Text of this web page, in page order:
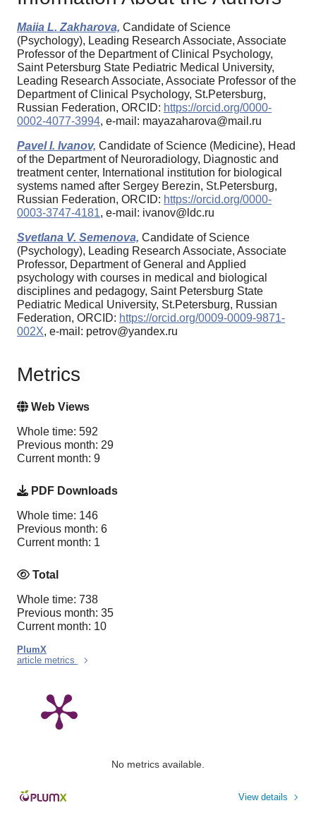
Maiia L. Zakharova, Candidate of Science
(Psychology), Leading Research Associate, Associate
Professor of the Department of Clinical Psychology,
Saint Petersburg State Pediatric Medical University,
Leading Research Associate, Associate Professor of the
Department of Clinical Psychology, St.Petersburg,
Russian Federation, ORCID: https://orcid.org/0000-
0002-4077-3994, e-mail: mayazaharova@mail.ru
Pavel I. Ivanov, Candidate of Science (Medicine), Head
of the Department of Neuroradiology, Diagnostic and
treatment center, International institution for biological
systems named after Sergey Berezin, St.Petersburg,
Russian Federation, ORCID: https://orcid.org/0000-
0003-3747-4181, e-mail: ivanov@ldc.ru
Svetlana V. Semenova, Candidate of Science
(Psychology), Leading Research Associate, Associate
Professor, Department of General and Applied
psychology with courses in medical and biological
disciplines and pedagogy, Saint Petersburg State
Pediatric Medical University, St.Petersburg, Russian
Federation, ORCID: https://orcid.org/0009-0009-9871-
002X, e-mail: petrov@yandex.ru
Metrics
Web Views
Whole time: 592
Previous month: 29
Current month: 9
PDF Downloads
Whole time: 146
Previous month: 6
Current month: 1
Total
Whole time: 738
Previous month: 35
Current month: 10
PlumX
article metrics
No metrics available.
View details